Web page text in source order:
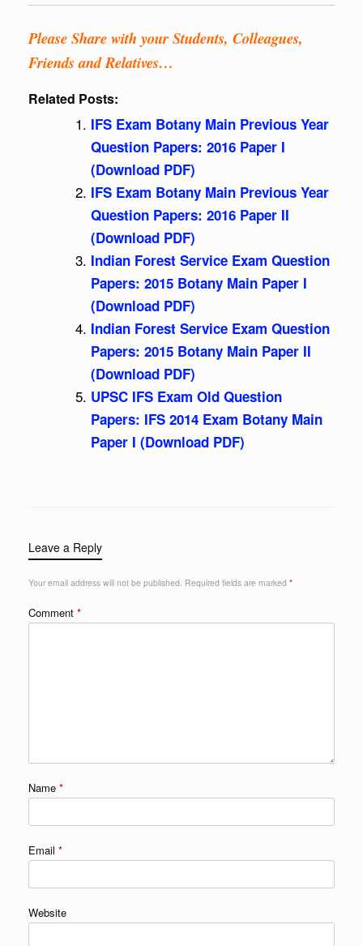
Please Share with your Students, Colleagues,
Friends and Relatives…
Related Posts:
IFS Exam Botany Main Previous Year
Question Papers: 2016 Paper I
(Download PDF)
IFS Exam Botany Main Previous Year
Question Papers: 2016 Paper II
(Download PDF)
Indian Forest Service Exam Question
Papers: 2015 Botany Main Paper I
(Download PDF)
Indian Forest Service Exam Question
Papers: 2015 Botany Main Paper II
(Download PDF)
UPSC IFS Exam Old Question
Papers: IFS 2014 Exam Botany Main
Paper I (Download PDF)
Leave a Reply
Your email address will not be published. Required fields are marked *
Comment *
Name *
Email *
Website